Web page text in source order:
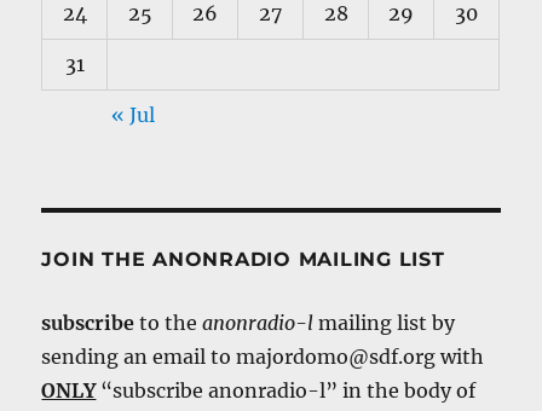
24 25 26 27 28 29 30
31
« Jul
JOIN THE ANONRADIO MAILING LIST
subscribe to theanonradio-l mailing list by
sending an email to majordomo@sdf.org with
ONLY“subscribe anonradio-l” in the body of